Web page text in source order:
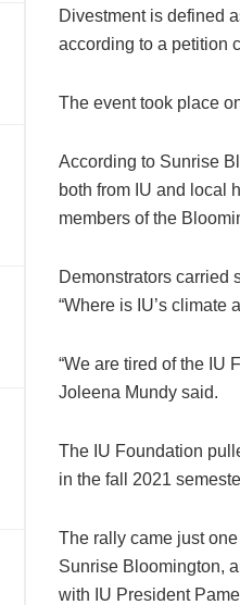
Divestment is defined
according to a petition
The event took place
According to Sunrise
both from IU and local
members of the
Demonstrators carried
“Where is IU’s climate
“We are tired of the IU
Joleena Mundy said.
The IU Foundation
in the fall 2021
The rally came just
Sunrise Bloomington,
with IU President